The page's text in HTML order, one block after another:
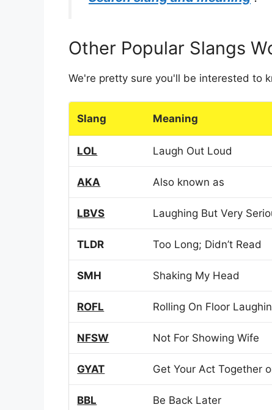
Other Popular Slangs
We're pretty sure you'll be interested to
Slang Meaning
LOL Laugh Out Loud
AKA Also known as
LBVS Laughing But Very
TLDR Too Long; Didn’t Read
SMH Shaking My Head
ROFL Rolling On Floor
NFSW Not For Showing Wife
GYAT Get Your Act Together
BBL Be Back Later